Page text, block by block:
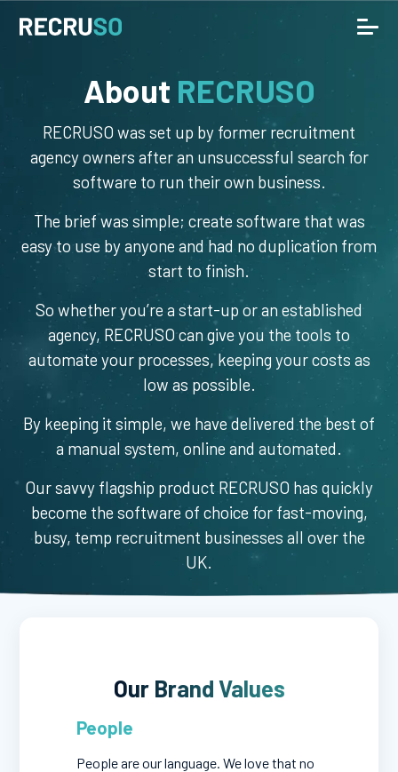
About RECRUSO
RECRUSO was set up by former recruitment
agency owners after an unsuccessful search for
software to run their own business.
The brief was simple; create software that was
easy to use by anyone and had no duplication from
start to finish.
So whether you’re a start-up or an established
agency, RECRUSO can give you the tools to
automate your processes, keeping your costs as
low as possible.
By keeping it simple, we have delivered the best of
a manual system, online and automated.
Our savvy flagship product RECRUSO has quickly
become the software of choice for fast-moving,
busy, temp recruitment businesses all over the
UK.
Our Brand Values
People
People are our language. We love that no